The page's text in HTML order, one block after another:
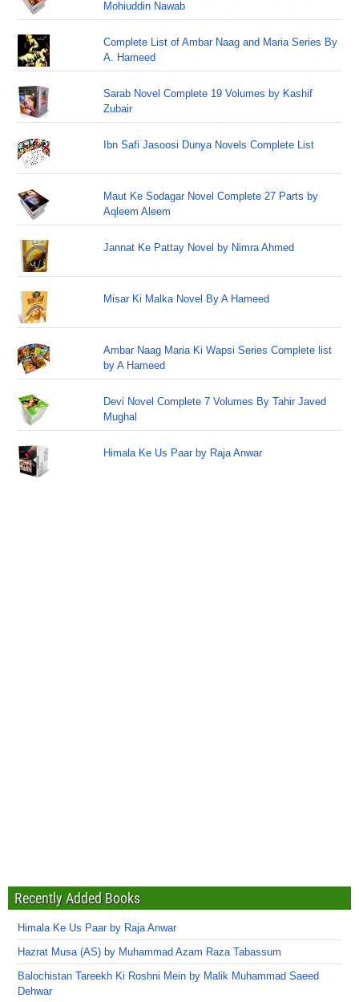
Mohiuddin Nawab
Complete List of Ambar Naag and Maria Series By
A. Hameed
Sarab Novel Complete 19 Volumes by Kashif
Zubair
Ibn Safi Jasoosi Dunya Novels Complete List
Maut Ke Sodagar Novel Complete 27 Parts by
Aqleem Aleem
Jannat Ke Pattay Novel by Nimra Ahmed
Misar Ki Malka Novel By A Hameed
Ambar Naag Maria Ki Wapsi Series Complete list
by A Hameed
Devi Novel Complete 7 Volumes By Tahir Javed
Mughal
Himala Ke Us Paar by Raja Anwar
Recently Added Books
Himala Ke Us Paar by Raja Anwar
Hazrat Musa (AS) by Muhammad Azam Raza Tabassum
Balochistan Tareekh Ki Roshni Mein by Malik Muhammad Saeed
Dehwar